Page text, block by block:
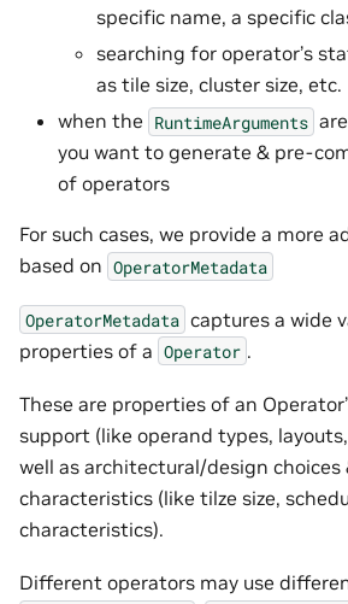
specific name, a specific
searching for operator’s
as tile size, cluster size, etc.
when the RuntimeArguments
you want to generate & pre-
of operators
For such cases, we provide a more
based on OperatorMetadata
OperatorMetadata captures a wide
properties of a Operator .
These are properties of an
support (like operand types,
well as architectural/design choices
characteristics (like tilze size,
characteristics).
Different operators may use